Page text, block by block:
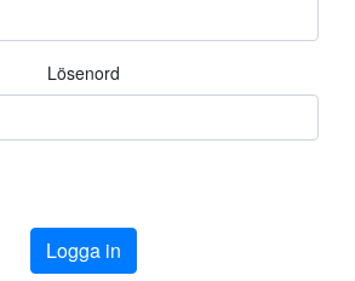
Lösenord
Logga in